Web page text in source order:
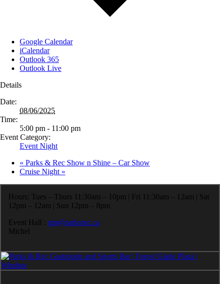
Google Calendar
iCalendar
Outlook 365
Outlook Live
Details
Date:
08/06/2025
Time:
5:00 pm - 11:00 pm
Event Category:
Event Night
« Parks & Rec Show n Shine – Car Show
Cruise Night »
Hours: Tues – Thurs 11:30am – 10pm | Fri 11:30am – 12am | Sat
12pm – 12am | Sun 12pm – 8pm
Event Hall : gm@parksrec.ca
Michel